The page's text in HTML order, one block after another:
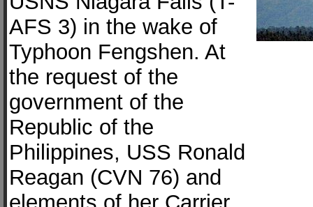
AFS 3) in the wake of
Typhoon Fengshen. At
the request of the
government of the
Republic of the
Philippines, USS Ronald
Reagan (CVN 76) and